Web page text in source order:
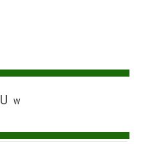
U W